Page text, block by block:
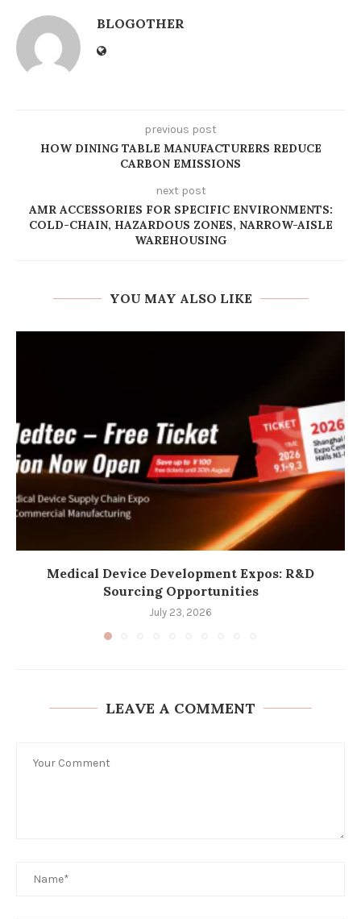
BLOGOTHER
previous post
HOW DINING TABLE MANUFACTURERS REDUCE
CARBON EMISSIONS
next post
AMR ACCESSORIES FOR SPECIFIC ENVIRONMENTS:
COLD-CHAIN, HAZARDOUS ZONES, NARROW-AISLE
WAREHOUSING
YOU MAY ALSO LIKE
Medical Device Development Expos: R&D
Sourcing Opportunities
July 23, 2026
LEAVE A COMMENT